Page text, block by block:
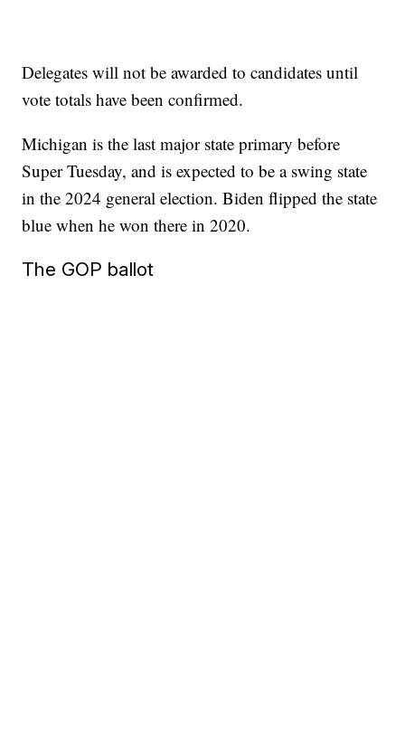
Delegates will not be awarded to candidates until
vote totals have been confirmed.
Michigan is the last major state primary before
Super Tuesday, and is expected to be a swing state
in the 2024 general election. Biden flipped the state
blue when he won there in 2020.
The GOP ballot